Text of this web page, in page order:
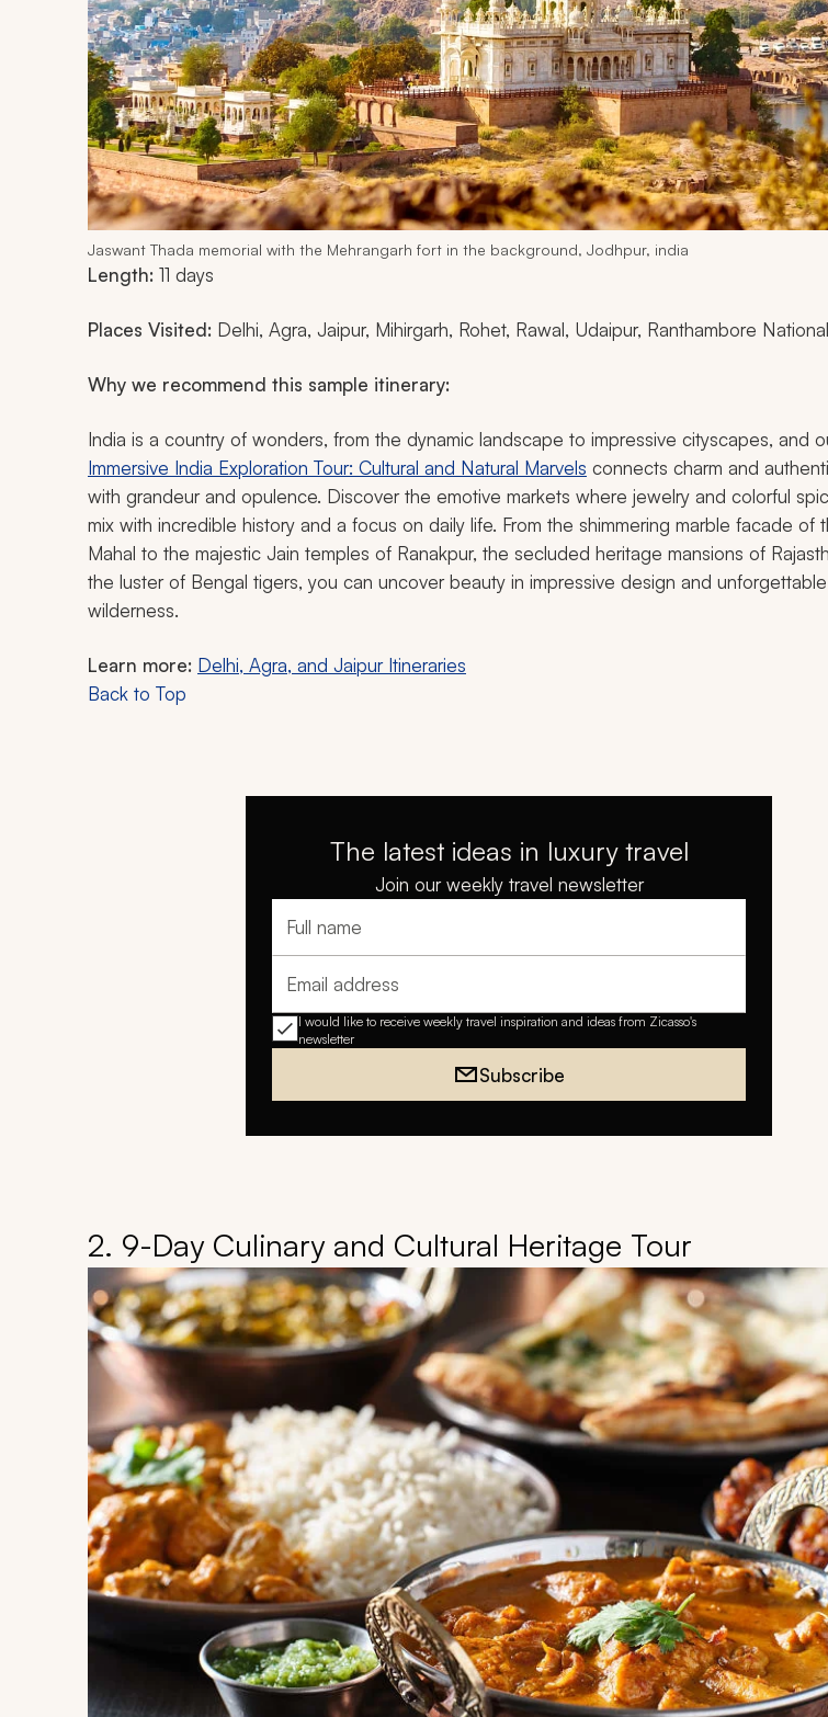
Jaswant Thada memorial with the Mehrangarh fort in the background, Jodhpur, india
Length: 11 days
Places Visited: Delhi, Agra, Jaipur, Mihirgarh, Rohet, Rawal, Udaipur, Ranthambore
Why we recommend this sample itinerary:
India is a country of wonders, from the dynamic landscape to impressive cityscapes, and
Immersive India Exploration Tour: Cultural and Natural Marvels connects charm and
with grandeur and opulence. Discover the emotive markets where jewelry and colorful
mix with incredible history and a focus on daily life. From the shimmering marble facade of
Mahal to the majestic Jain temples of Ranakpur, the secluded heritage mansions of
the luster of Bengal tigers, you can uncover beauty in impressive design and unforgettable
wilderness.
Learn more: Delhi, Agra, and Jaipur Itineraries
Back to Top
The latest ideas in luxury travel
Join our weekly travel newsletter
Full name
Email address
I would like to receive weekly travel inspiration and ideas from Zicasso's
newsletter
Subscribe
2. 9-Day Culinary and Cultural Heritage Tour